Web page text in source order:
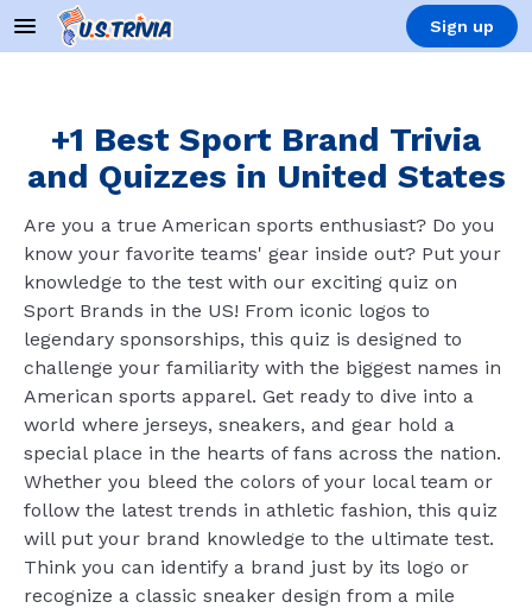
Sign up
+1 Best Sport Brand Trivia
and Quizzes in United States
Are you a true American sports enthusiast? Do you
know your favorite teams' gear inside out? Put your
knowledge to the test with our exciting quiz on
Sport Brands in the US! From iconic logos to
legendary sponsorships, this quiz is designed to
challenge your familiarity with the biggest names in
American sports apparel. Get ready to dive into a
world where jerseys, sneakers, and gear hold a
special place in the hearts of fans across the nation.
Whether you bleed the colors of your local team or
follow the latest trends in athletic fashion, this quiz
will put your brand knowledge to the ultimate test.
Think you can identify a brand just by its logo or
recognize a classic sneaker design from a mile